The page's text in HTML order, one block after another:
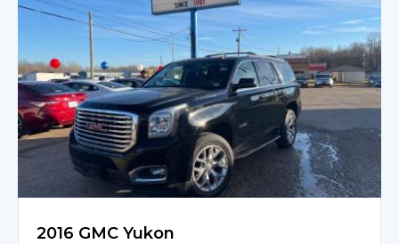
2016 GMC Yukon